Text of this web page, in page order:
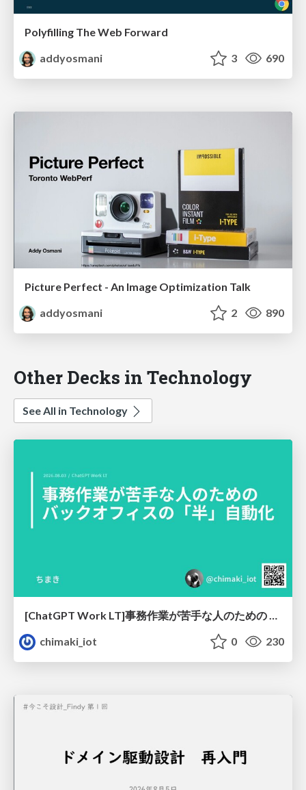
Polyfilling The Web Forward
addyosmani
3 690
Picture Perfect - An Image Optimization Talk
addyosmani
2 890
Other Decks in Technology
See All in Technology
chimaki_iot
0 230